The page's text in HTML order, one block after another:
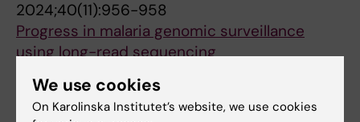
2024;40(11):956-958
Progress in malaria genomic surveillance
using long-read sequencing
Zerebinski J; Plaza DF
PREPRINT:BIORXIV.2024
We use cookies
On Karolinska Institutet’s website, we use cookies